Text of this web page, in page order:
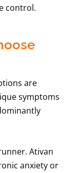
control.
are
symptoms
Ativan
anxiety or